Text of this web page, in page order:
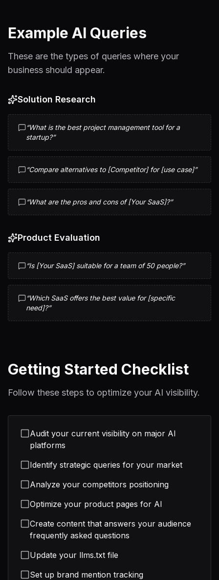
Example AI Queries
These are the types of queries where your
business should appear.
Solution Research
“What is the best project management tool for a
startup?”
“Compare alternatives to [Competitor] for [use case]”
“What are the pros and cons of [Your SaaS]?”
Product Evaluation
“Is [Your SaaS] suitable for a team of 50 people?”
“Which SaaS offers the best value for [specific
need]?”
Getting Started Checklist
Follow these steps to optimize your AI visibility.
Audit your current visibility on major AI
platforms
Identify strategic queries for your market
Analyze your competitors positioning
Optimize your product pages for AI
Create content that answers your audience
frequently asked questions
Update your llms.txt file
Set up brand mention tracking